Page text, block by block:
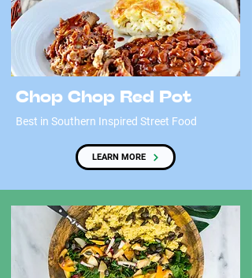
Chop Chop Red Pot
Best in Southern Inspired Street Food
LEARN MORE